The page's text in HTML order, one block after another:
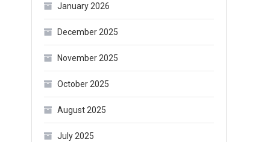
January 2026
December 2025
November 2025
October 2025
August 2025
July 2025